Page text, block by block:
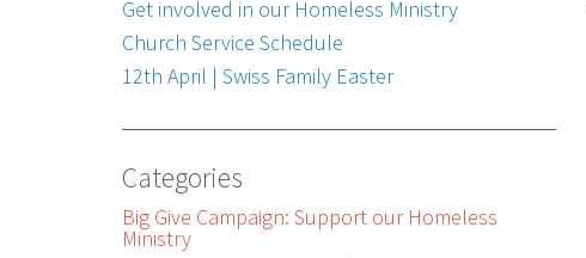
Get involved in our Homeless Ministry
Church Service Schedule
12th April | Swiss Family Easter
Categories
Big Give Campaign: Support our Homeless
Ministry